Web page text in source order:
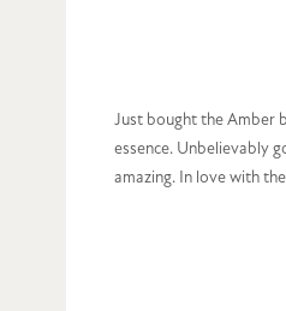
Just bought the Amber
essence. Unbelievably
amazing. In love with